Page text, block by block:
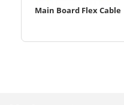
Main Board Flex Cable